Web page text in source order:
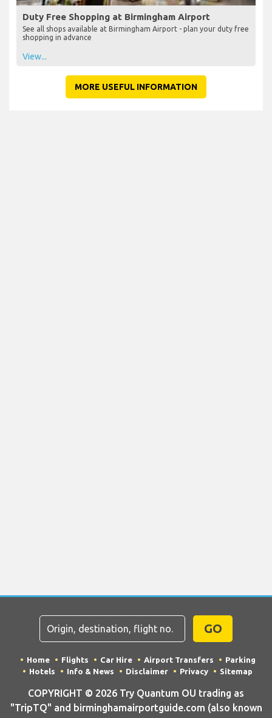
Duty Free Shopping at Birmingham Airport
See all shops available at Birmingham Airport - plan your duty free
shopping in advance
View...
MORE USEFUL INFORMATION
GO
Home Flights Car Hire Airport Transfers
Parking
Hotels
Info & News Disclaimer Privacy Sitemap
COPYRIGHT © 2026 Try Quantum OU trading as
"TripTQ" and birminghamairportguide.com (also known